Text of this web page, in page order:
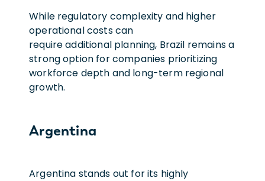
While regulatory complexity and higher
operational costs can
require additional planning, Brazil remains a
strong option for companies prioritizing
workforce depth and long-term regional
growth.
Argentina
Argentina stands out for its highly